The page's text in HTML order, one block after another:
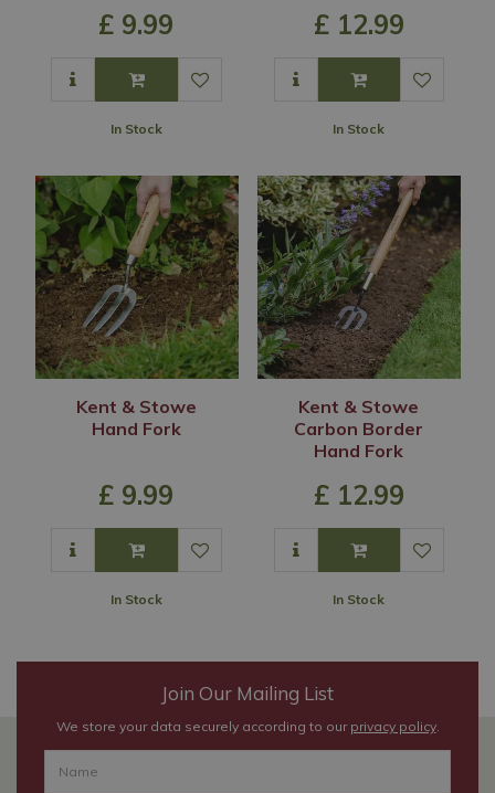
£ 9.99
In Stock
£ 12.99
In Stock
Kent & Stowe
Hand Fork
£ 9.99
In Stock
Kent & Stowe
Carbon Border
Hand Fork
£ 12.99
In Stock
Join Our Mailing List
We store your data securely according to our privacy policy.